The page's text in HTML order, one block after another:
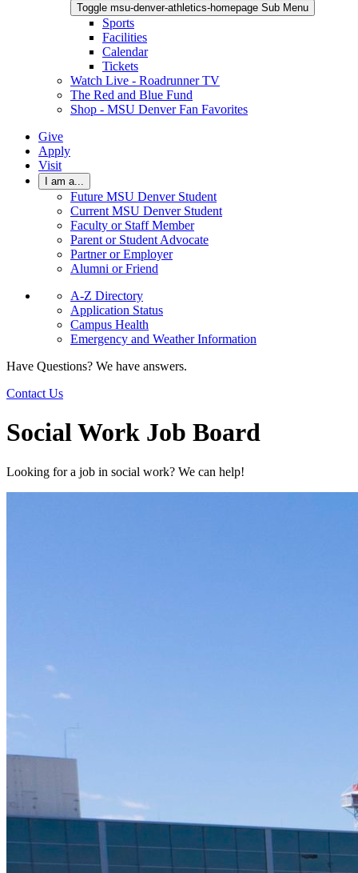
Toggle msu-denver-athletics-homepage Sub Menu
Sports
Facilities
Calendar
Tickets
Watch Live - Roadrunner TV
The Red and Blue Fund
Shop - MSU Denver Fan Favorites
Give
Apply
Visit
I am a...
Future MSU Denver Student
Current MSU Denver Student
Faculty or Staff Member
Parent or Student Advocate
Partner or Employer
Alumni or Friend
A-Z Directory
Application Status
Campus Health
Emergency and Weather Information
Have Questions? We have answers.
Contact Us
Social Work Job Board
Looking for a job in social work? We can help!